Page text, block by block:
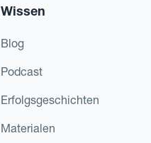
Wissen
Blog
Podcast
Erfolgsgeschichten
Materialen